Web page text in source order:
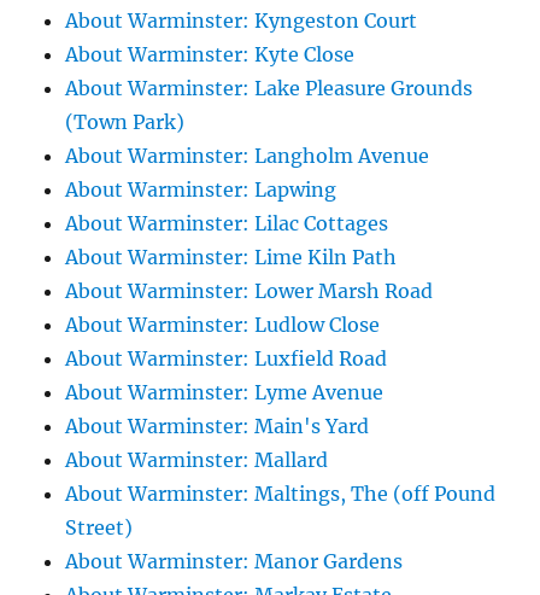
About Warminster: Kyngeston Court
About Warminster: Kyte Close
About Warminster: Lake Pleasure Grounds
(Town Park)
About Warminster: Langholm Avenue
About Warminster: Lapwing
About Warminster: Lilac Cottages
About Warminster: Lime Kiln Path
About Warminster: Lower Marsh Road
About Warminster: Ludlow Close
About Warminster: Luxfield Road
About Warminster: Lyme Avenue
About Warminster: Main's Yard
About Warminster: Mallard
About Warminster: Maltings, The (off Pound
Street)
About Warminster: Manor Gardens